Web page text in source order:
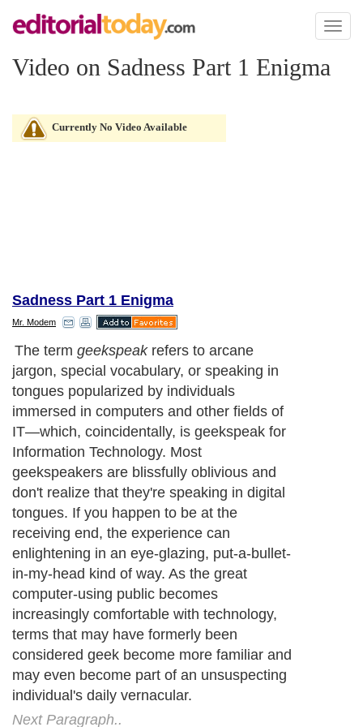
Toggle
Video on Sadness Part 1 Enigma
Currently No Video Available
Sadness Part 1 Enigma
Mr. Modem
The term geekspeakrefers to arcane
jargon, special vocabulary, or speaking in
tongues popularized by individuals
immersed in computers and other fields of
IT—which, coincidentally, is geekspeak for
Information Technology. Most
geekspeakers are blissfully oblivious and
don't realize that they're speaking in digital
tongues. If you happen to be at the
receiving end, the experience can
enlightening in an eye-glazing, put-a-bullet-
in-my-head kind of way. As the great
computer-using public becomes
increasingly comfortable with technology,
terms that may have formerly been
considered geek become more familiar and
may even become part of an unsuspecting
individual's daily vernacular.
Next Paragraph..